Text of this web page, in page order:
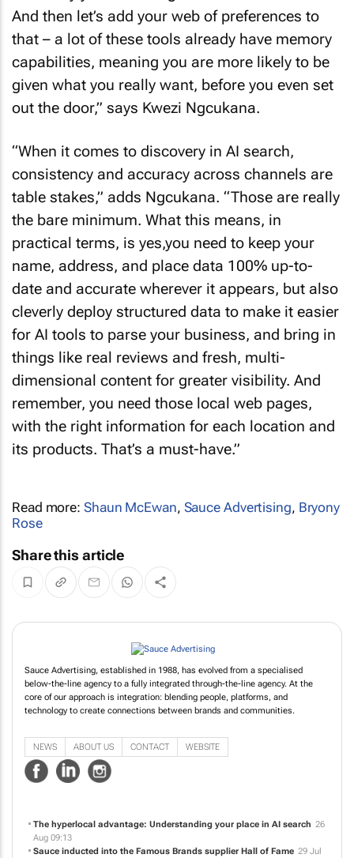
And then let’s add your web of preferences to
that – a lot of these tools already have memory
capabilities, meaning you are more likely to be
given what you really want, before you even set
out the door,” says Kwezi Ngcukana.
“When it comes to discovery in AI search,
consistency and accuracy across channels are
table stakes,” adds Ngcukana. “Those are really
the bare minimum. What this means, in
practical terms, is yes,you need to keep your
name, address, and place data 100% up-to-
date and accurate wherever it appears, but also
cleverly deploy structured data to make it easier
for AI tools to parse your business, and bring in
things like real reviews and fresh, multi-
dimensional content for greater visibility. And
remember, you need those local web pages,
with the right information for each location and
its products. That’s a must-have.”
Read more: Shaun McEwan, Sauce Advertising, Bryony
Rose
Share this article
Sauce Advertising, established in 1988, has evolved from a specialised
below-the-line agency to a fully integrated through-the-line agency. At the
core of our approach is integration: blending people, platforms, and
technology to create connections between brands and communities.
NEWS ABOUT US CONTACT WEBSITE
The hyperlocal advantage: Understanding your place in AI search 26
Aug 09:13
Sauce inducted into the Famous Brands supplier Hall of Fame 29 Jul